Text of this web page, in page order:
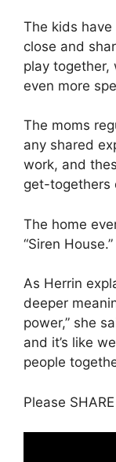
The kids
close and
play together,
even more
The moms
any shared
work, and
get-togethers
The home
“Siren House.”
As Herrin
deeper
power,” she
and it’s like
people
Please